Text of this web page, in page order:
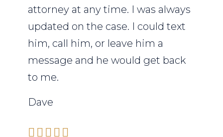
attorney at any time. I was always
updated on the case. I could text
him, call him, or leave him a
message and he would get back
to me.
Dave